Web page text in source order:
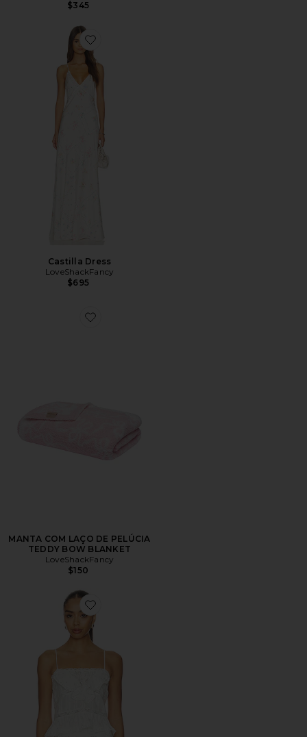
$345
Favorite Castilla Dress
Castilla Dress
LoveShackFancy
$695
Favorite MANTA COM LAÇO DE PELÚCIA TEDDY
MANTA COM LAÇO DE PELÚCIA
TEDDY BOW BLANKET
LoveShackFancy
$150
Favorite Ondeline Cami Top